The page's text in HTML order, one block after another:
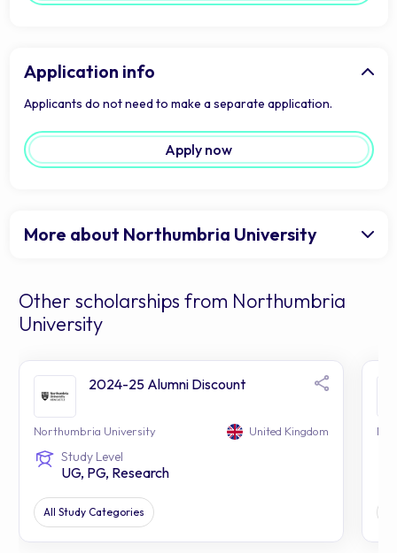
Application info
Applicants do not need to make a separate application.
Apply now
More about Northumbria University
Other scholarships from Northumbria
University
2024-25 Alumni Discount
Northumbria University United Kingdom
Study Level
UG, PG, Research
All Study Categories